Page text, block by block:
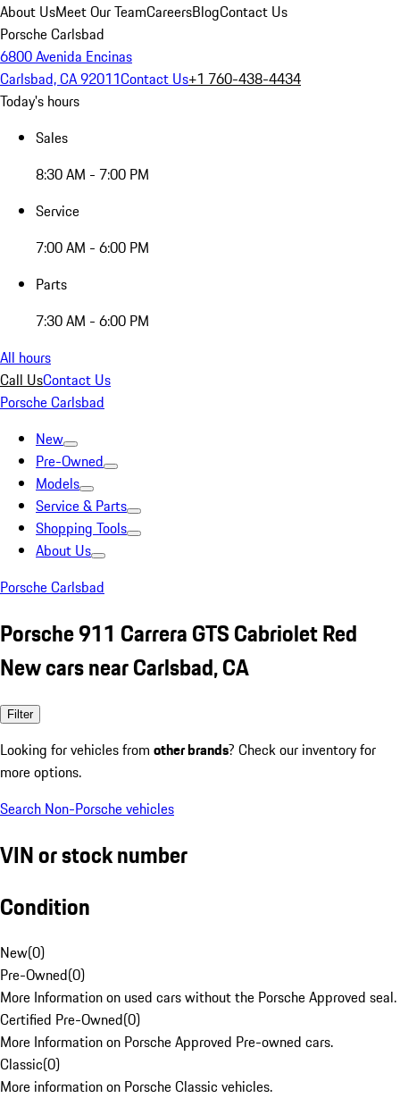
About UsMeet Our TeamCareersBlogContact Us
Porsche Carlsbad
6800 Avenida Encinas
Carlsbad, CA 92011Contact Us+1 760-438-4434
Today's hours
Sales
8:30 AM - 7:00 PM
Service
7:00 AM - 6:00 PM
Parts
7:30 AM - 6:00 PM
All hours
Call UsContact Us
Porsche Carlsbad
New
Pre-Owned
Models
Service & Parts
Shopping Tools
About Us
Porsche Carlsbad
Porsche 911 Carrera GTS Cabriolet Red
New cars near Carlsbad, CA
Filter
Looking for vehicles from other brands? Check our inventory for
more options.
Search Non-Porsche vehicles
VIN or stock number
Condition
New(0)
Pre-Owned(0)
More Information on used cars without the Porsche Approved seal.
Certified Pre-Owned(0)
More Information on Porsche Approved Pre-owned cars.
Classic(0)
More information on Porsche Classic vehicles.